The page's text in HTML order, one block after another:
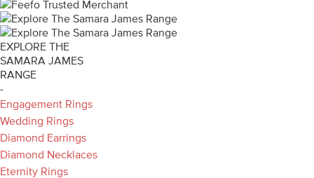
EXPLORE THE
SAMARA JAMES
RANGE
-
Engagement Rings
Wedding Rings
Diamond Earrings
Diamond Necklaces
Eternity Rings